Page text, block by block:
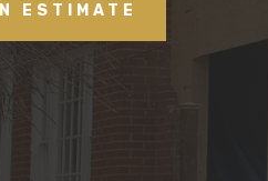
ESTIMATE